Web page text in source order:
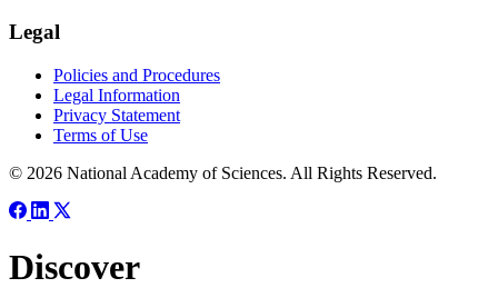
Legal
Policies and Procedures
Legal Information
Privacy Statement
Terms of Use
© 2026 National Academy of Sciences. All Rights Reserved.
Discover